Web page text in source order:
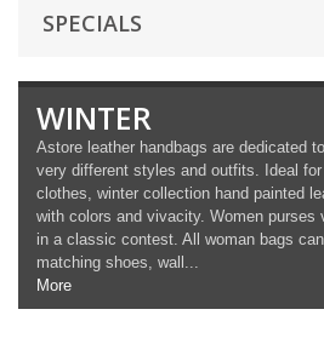
SPECIALS
WINTER
Astore leather handbags are dedicated
very different styles and outfits. Ideal
clothes, winter collection hand painted
with colors and vivacity. Women purses
in a classic contest. All woman bags
matching shoes, wall...
More